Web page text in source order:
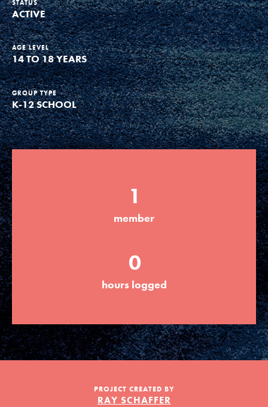
Groups
Take Action
ELSEWHERE
Visit JaneGoodall.org
Good For All News
STATUS
ACTIVE
AGE LEVEL
14 TO 18 YEARS
GROUP TYPE
K-12 SCHOOL
1
member
0
hours logged
PROJECT CREATED BY
RAY SCHAFFER